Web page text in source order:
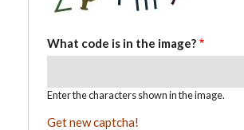
What code is in the image?
Enter the characters shown in the image.
Get new captcha!